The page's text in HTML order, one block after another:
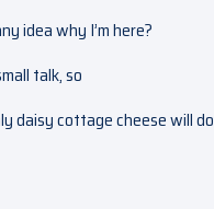
idea why I’m here?
talk, so
daisy cottage cheese will do